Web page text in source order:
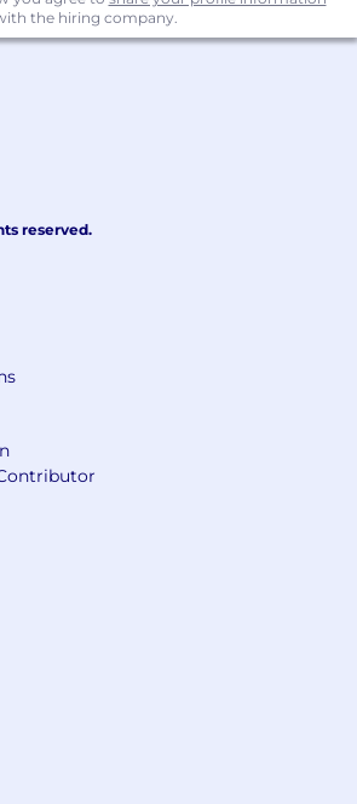
the hiring company.
reserved.